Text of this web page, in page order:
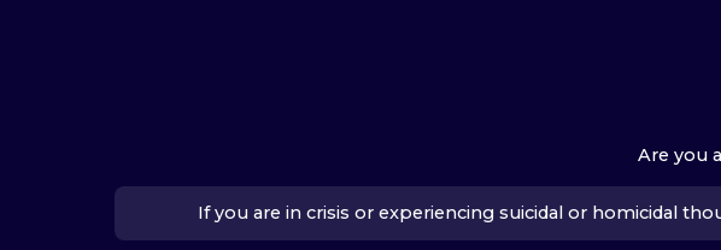
Are you
If you are in crisis or experiencing suicidal or homicidal